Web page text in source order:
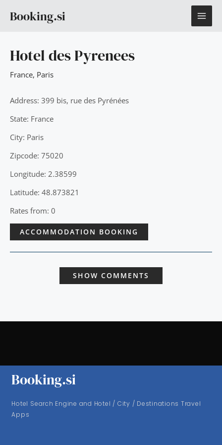
Booking.si
Hotel des Pyrenees
France, Paris
Address: 399 bis, rue des Pyrénées
State: France
City: Paris
Zipcode: 75020
Longitude: 2.38599
Latitude: 48.873821
Rates from: 0
ACCOMMODATION BOOKING
SHOW COMMENTS
Booking.si
Hotel Search Engine and Hotel / City / Destinations Travel
Apps